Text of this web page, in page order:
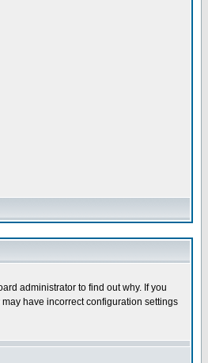
administrator to find out why. If you
have incorrect configuration settings